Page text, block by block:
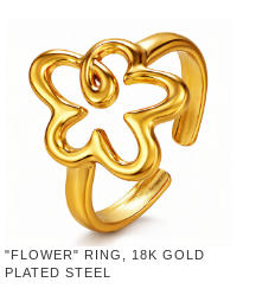
"FLOWER" RING, 18K GOLD
PLATED STEEL